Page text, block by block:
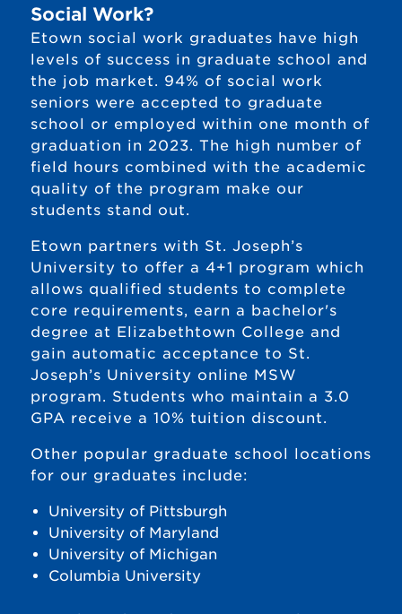
Social Work?
Etown social work graduates have high
levels of success in graduate school and
the job market. 94% of social work
seniors were accepted to graduate
school or employed within one month of
graduation in 2023. The high number of
field hours combined with the academic
quality of the program make our
students stand out.
Etown partners with St. Joseph’s
University to offer a 4+1 program which
allows qualified students to complete
core requirements, earn a bachelor's
degree at Elizabethtown College and
gain automatic acceptance to St.
Joseph’s University online MSW
program. Students who maintain a 3.0
GPA receive a 10% tuition discount.
Other popular graduate school locations
for our graduates include:
University of Pittsburgh
University of Maryland
University of Michigan
Columbia University